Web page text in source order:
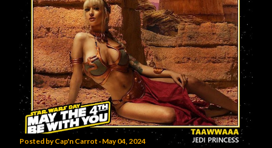
Posted byCap'n Carrot May 04, 2024